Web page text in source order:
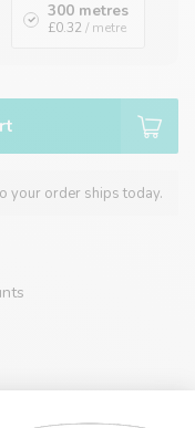
300 metres
£0.32 / metre
your order ships today.